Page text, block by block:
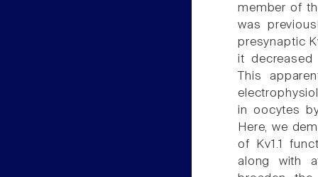
member of
was
presynaptic
it decreased
This
in oocytes
Here, we
of Kv1.1
along with